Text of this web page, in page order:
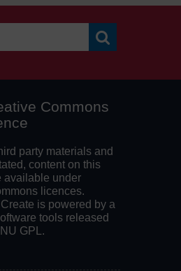
Commons
party materials and
content on this
available under
licences.
is powered by a
tools released
GPL.